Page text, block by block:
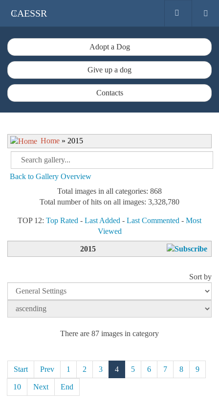
CAESSR
Adopt a Dog
Give up a dog
Contacts
Home » 2015
Back to Gallery Overview
Total images in all categories: 868
Total number of hits on all images: 3,328,780
TOP 12: Top Rated - Last Added - Last Commented - Most
Viewed
2015
Sort by
There are 87 images in category
Start Prev 1 2 3 4 5 6 7 8 9
10 Next End